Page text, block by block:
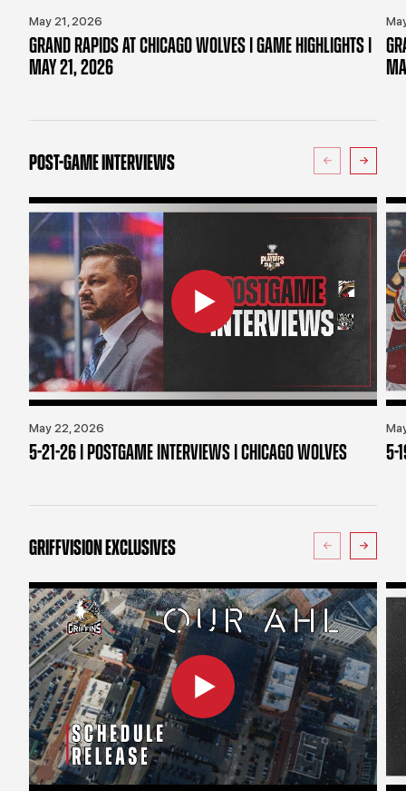
May 21, 2026
GRAND RAPIDS AT CHICAGO WOLVES | GAME HIGHLIGHTS |
MAY 21, 2026
POST-GAME INTERVIEWS
May 22, 2026
5-21-26 | POSTGAME INTERVIEWS | CHICAGO WOLVES 5-
GRIFFVISION EXCLUSIVES